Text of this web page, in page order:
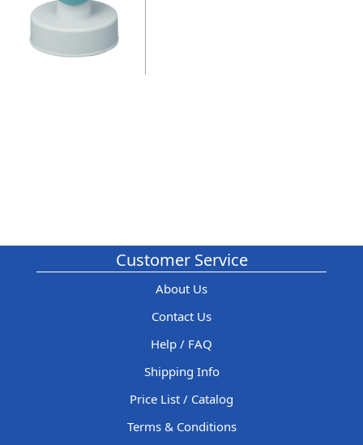
Customer Service
About Us
Contact Us
Help / FAQ
Shipping Info
Price List / Catalog
Terms & Conditions